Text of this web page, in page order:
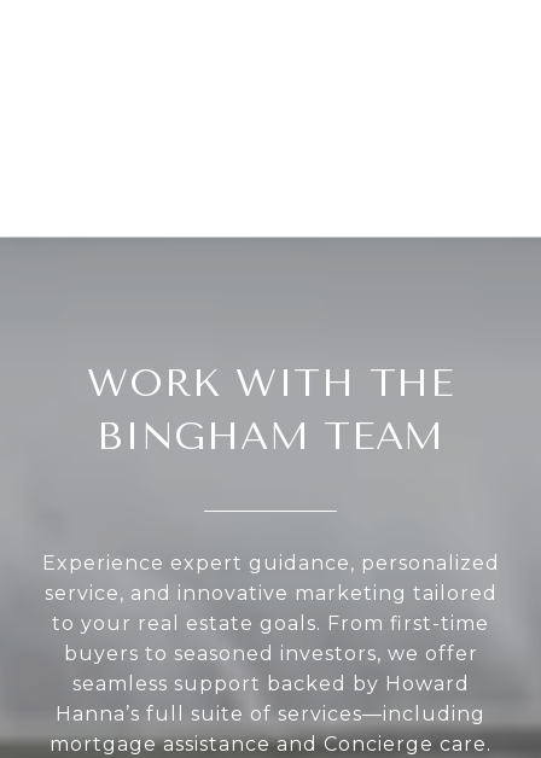
WORK WITH THE
BINGHAM TEAM
Experience expert guidance, personalized
service, and innovative marketing tailored
to your real estate goals. From first-time
buyers to seasoned investors, we offer
seamless support backed by Howard
Hanna’s full suite of services—including
mortgage assistance and Concierge care.